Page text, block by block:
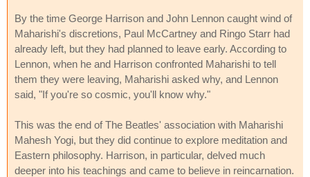
By the time George Harrison and John Lennon caught wind of
Maharishi's discretions, Paul McCartney and Ringo Starr had
already left, but they had planned to leave early. According to
Lennon, when he and Harrison confronted Maharishi to tell
them they were leaving, Maharishi asked why, and Lennon
said, "If you're so cosmic, you'll know why."
This was the end of The Beatles' association with Maharishi
Mahesh Yogi, but they did continue to explore meditation and
Eastern philosophy. Harrison, in particular, delved much
deeper into his teachings and came to believe in reincarnation.